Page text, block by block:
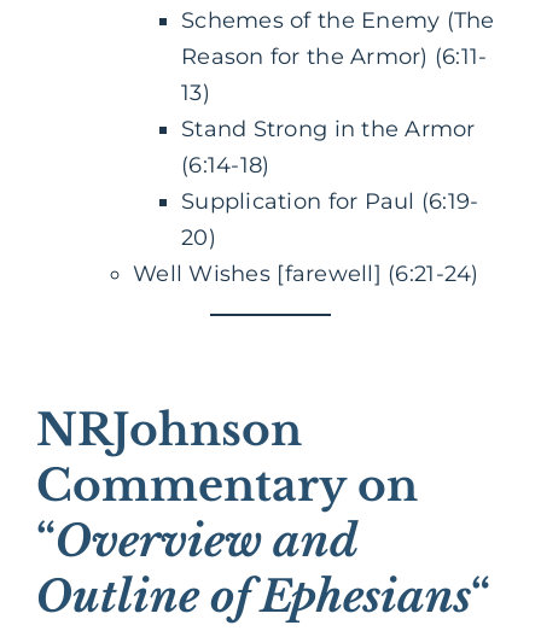
Schemes of the Enemy (The
Reason for the Armor) (6:11-
13)
Stand Strong in the Armor
(6:14-18)
Supplication for Paul (6:19-
20)
Well Wishes [farewell] (6:21-24)
NRJohnson
Commentary on
“Overview and
Outline of Ephesians“